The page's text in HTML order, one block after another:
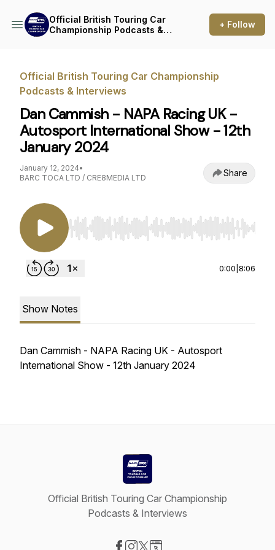
Official British Touring Car
Championship Podcasts &
+ Follow
Official British Touring Car Championship
Podcasts & Interviews
Dan Cammish - NAPA Racing UK -
Autosport International Show - 12th
January 2024
January 12, 2024•
BARC TOCA LTD / CRE8MEDIA LTD
Share
Use Left/Right to seek, Home/End to jump to
0:00 8:06
Show Notes
Dan Cammish - NAPA Racing UK - Autosport
International Show - 12th January 2024
Official British Touring Car Championship
Podcasts & Interviews